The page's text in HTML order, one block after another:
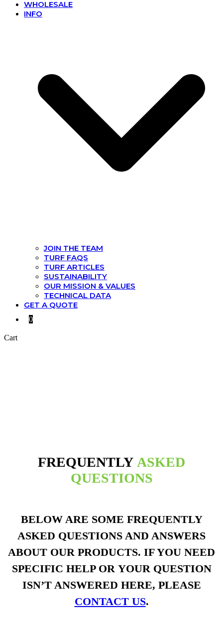
WHOLESALE
INFO
JOIN THE TEAM
TURF FAQS
TURF ARTICLES
SUSTAINABILITY
OUR MISSION & VALUES
TECHNICAL DATA
GET A QUOTE
0
Cart
FREQUENTLY ASKED
QUESTIONS
BELOW ARE SOME FREQUENTLY
ASKED QUESTIONS AND ANSWERS
ABOUT OUR PRODUCTS. IF YOU NEED
SPECIFIC HELP OR YOUR QUESTION
ISN’T ANSWERED HERE, PLEASE
CONTACT US.